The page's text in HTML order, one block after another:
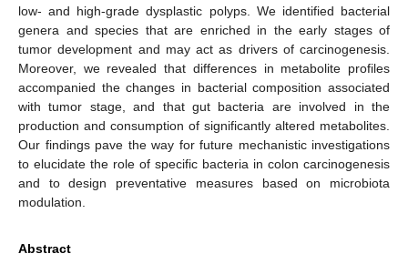
low- and high-grade dysplastic polyps. We identified bacterial
genera and species that are enriched in the early stages of
tumor development and may act as drivers of carcinogenesis.
Moreover, we revealed that differences in metabolite profiles
accompanied the changes in bacterial composition associated
with tumor stage, and that gut bacteria are involved in the
production and consumption of significantly altered metabolites.
Our findings pave the way for future mechanistic investigations
to elucidate the role of specific bacteria in colon carcinogenesis
and to design preventative measures based on microbiota
modulation.
Abstract